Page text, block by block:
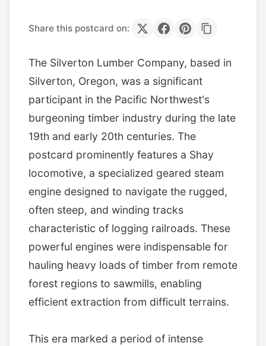
Share this postcard on:
The Silverton Lumber Company, based in
Silverton, Oregon, was a significant
participant in the Pacific Northwest's
burgeoning timber industry during the late
19th and early 20th centuries. The
postcard prominently features a Shay
locomotive, a specialized geared steam
engine designed to navigate the rugged,
often steep, and winding tracks
characteristic of logging railroads. These
powerful engines were indispensable for
hauling heavy loads of timber from remote
forest regions to sawmills, enabling
efficient extraction from difficult terrains.
This era marked a period of intense